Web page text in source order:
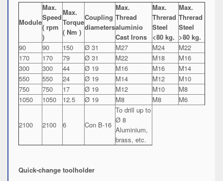
Module
Max.
Speed
( rpm
)
Max.
Torque
( Nm )
Coupling
diameters
Max.
Thread
aluminio
Cast Irons
Max.
Threrad
Steel
<80 kg.
Max.
Threrad
Steel
>80 kg.
90
90 150 Ø 31 M27 M24
M22
170
170 79 Ø 31 M22 M18
M16
300
300 44 Ø 19 M16 M16
M14
550
550 24 Ø 19 M14 M12
M10
750
750 17 Ø 19 M12 M10
M8
1050
1050 12.5 Ø 19 M8 M8 M6
2100 2100 6 Con B-16
To drill up to
Ø 8
Aluminium,
brass, etc.
Quick-change toolholder